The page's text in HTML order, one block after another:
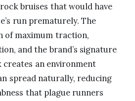
bruises that would have
run prematurely. The
of maximum traction,
and the brand’s signature
creates an environment
spread naturally, reducing
that plague runners